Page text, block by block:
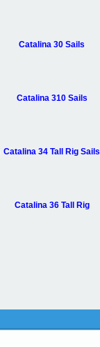
Catalina 30 Sails
Catalina 310 Sails
Catalina 34 Tall Rig Sails
Catalina 36 Tall Rig